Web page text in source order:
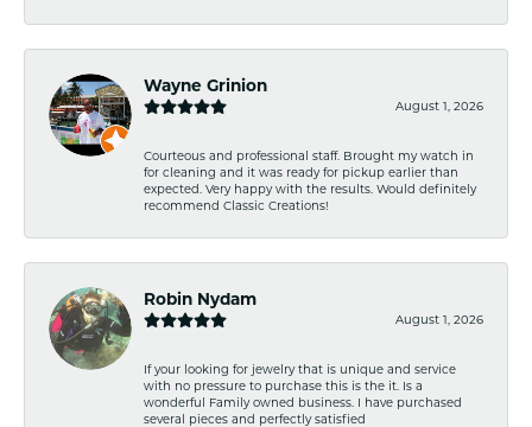
Wayne Grinion
August 1, 2026
Courteous and professional staff. Brought my watch in
for cleaning and it was ready for pickup earlier than
expected. Very happy with the results. Would definitely
recommend Classic Creations!
Robin Nydam
August 1, 2026
If your looking for jewelry that is unique and service
with no pressure to purchase this is the it. Is a
wonderful Family owned business. I have purchased
several pieces and perfectly satisfied